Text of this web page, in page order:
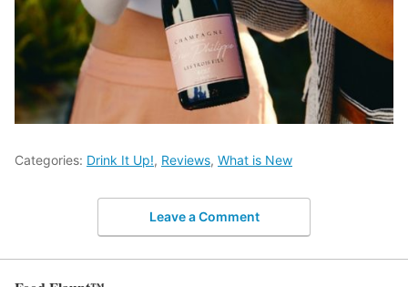
Categories: Drink It Up!, Reviews, What is New
Leave a Comment